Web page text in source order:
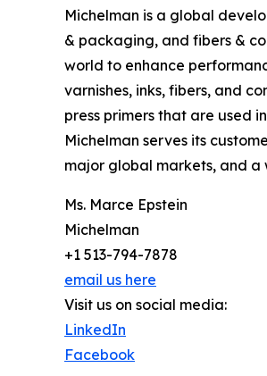
Michelman is a global
& packaging, and fibers &
world to enhance
varnishes, inks, fibers, and
press primers that are used
Michelman serves its
major global markets, and a
Ms. Marce Epstein
Michelman
+1 513-794-7878
email us here
Visit us on social media:
LinkedIn
Facebook